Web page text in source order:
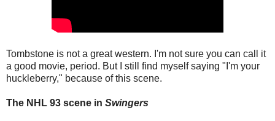
Tombstone is not a great western. I'm not sure you can call it
a good movie, period. But I still find myself saying "I'm your
huckleberry," because of this scene.
The NHL 93 scene in Swingers